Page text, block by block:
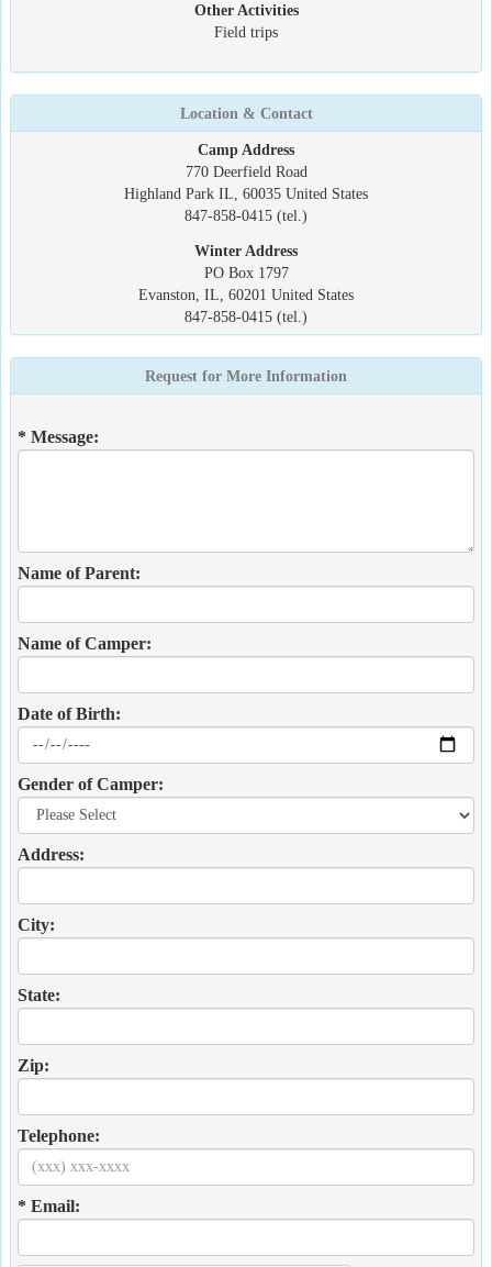
Other Activities
Field trips
Location & Contact
Camp Address
770 Deerfield Road
Highland Park IL, 60035 United States
847-858-0415 (tel.)
Winter Address
PO Box 1797
Evanston, IL, 60201 United States
847-858-0415 (tel.)
Request for More Information
* Message:
Name of Parent:
Name of Camper:
Date of Birth:
Gender of Camper:
Address:
City:
State:
Zip:
Telephone:
* Email: